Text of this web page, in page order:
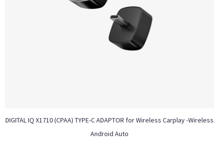
DIGITAL IQ X1710 (CPAA) TYPE-C ADAPTOR for Wireless Carplay -Wireless
Android Auto